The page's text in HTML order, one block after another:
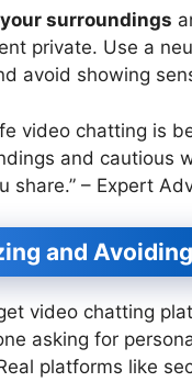
surroundings
private. Use a
avoid showing
video chatting is
and cautious
share.” – Expert
and
video chatting
asking for
platforms like